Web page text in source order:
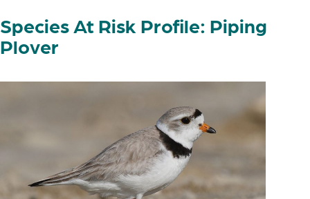
Species At Risk Profile: Piping
Plover